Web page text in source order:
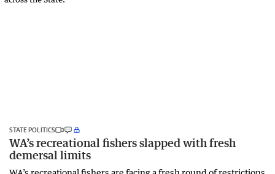
STATE POLITICS
WA’s recreational fishers slapped with fresh
demersal limits